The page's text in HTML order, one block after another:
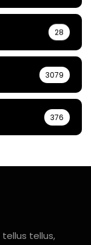
28
3079
376
tellus,